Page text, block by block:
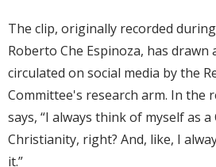
The clip, originally recorded
Roberto Che Espinoza, has
circulated on social media by the
Committee's research arm. In the
says, “I always think of myself as
Christianity, right? And, like, I
it.”